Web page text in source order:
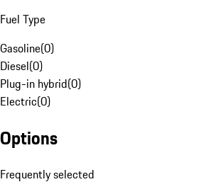
Fuel Type
Gasoline(0)
Diesel(0)
Plug-in hybrid(0)
Electric(0)
Options
Frequently selected